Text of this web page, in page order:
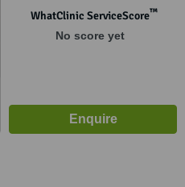
WhatClinic ServiceScore™
No score yet